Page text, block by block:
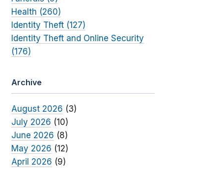
Health (260)
Identity Theft (127)
Identity Theft and Online Security
(176)
Archive
August 2026 (3)
July 2026 (10)
June 2026 (8)
May 2026 (12)
April 2026 (9)